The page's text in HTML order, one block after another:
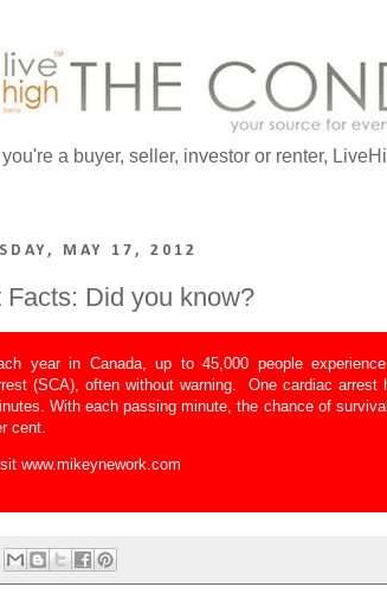
a buyer, seller, investor or renter,
MAY 17, 2012
Facts: Did you know?
year in Canada, up to 45,000 people
(SCA), often without warning. One cardiac arrest
With each passing minute, the chance of
cent.
www.mikeynework.com